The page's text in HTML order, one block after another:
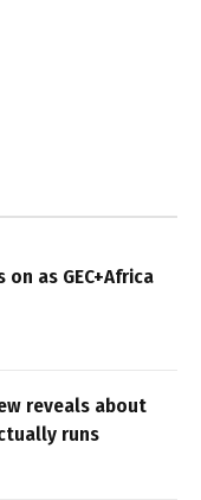
as GEC+Africa
reveals about
runs